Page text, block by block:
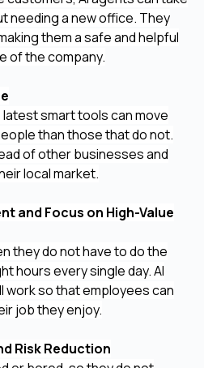
needing a new office. They
them a safe and helpful
of the company.
smart tools can move
than those that do not.
of other businesses and
local market.
and Focus on High-Value
they do not have to do the
hours every single day. AI
work so that employees can
job they enjoy.
Risk Reduction